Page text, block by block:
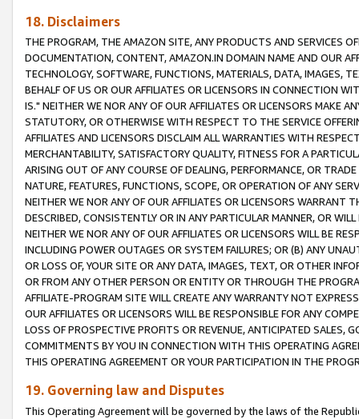
18. Disclaimers
THE PROGRAM, THE AMAZON SITE, ANY PRODUCTS AND SERVICES
DOCUMENTATION, CONTENT, AMAZON.IN DOMAIN NAME AND OUR
TECHNOLOGY, SOFTWARE, FUNCTIONS, MATERIALS, DATA, IMAGES,
BEHALF OF US OR OUR AFFILIATES OR LICENSORS IN CONNECTION
IS." NEITHER WE NOR ANY OF OUR AFFILIATES OR LICENSORS MAKE
STATUTORY, OR OTHERWISE WITH RESPECT TO THE SERVICE
AFFILIATES AND LICENSORS DISCLAIM ALL WARRANTIES WITH
MERCHANTABILITY, SATISFACTORY QUALITY, FITNESS FOR A
ARISING OUT OF ANY COURSE OF DEALING, PERFORMANCE, OR
NATURE, FEATURES, FUNCTIONS, SCOPE, OR OPERATION OF ANY
NEITHER WE NOR ANY OF OUR AFFILIATES OR LICENSORS WARRANT
DESCRIBED, CONSISTENTLY OR IN ANY PARTICULAR MANNER, OR
NEITHER WE NOR ANY OF OUR AFFILIATES OR LICENSORS WILL BE
INCLUDING POWER OUTAGES OR SYSTEM FAILURES; OR (B) ANY
OR LOSS OF, YOUR SITE OR ANY DATA, IMAGES, TEXT, OR OTHER
OR FROM ANY OTHER PERSON OR ENTITY OR THROUGH THE
AFFILIATE-PROGRAM SITE WILL CREATE ANY WARRANTY NOT
OUR AFFILIATES OR LICENSORS WILL BE RESPONSIBLE FOR ANY
LOSS OF PROSPECTIVE PROFITS OR REVENUE, ANTICIPATED SALES,
COMMITMENTS BY YOU IN CONNECTION WITH THIS OPERATING
THIS OPERATING AGREEMENT OR YOUR PARTICIPATION IN THE
19. Governing law and Disputes
This Operating Agreement will be governed by the laws of the